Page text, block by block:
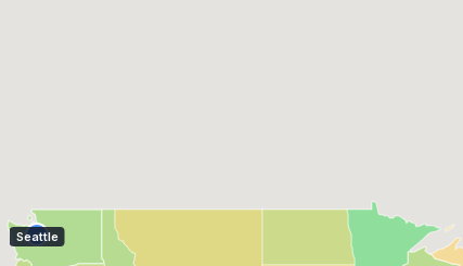
Seattle